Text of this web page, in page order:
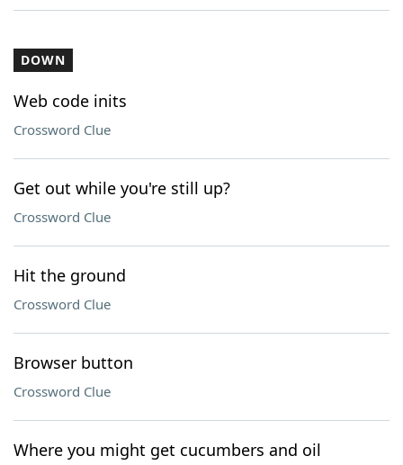
DOWN
Web code inits
Crossword Clue
Get out while you're still up?
Crossword Clue
Hit the ground
Crossword Clue
Browser button
Crossword Clue
Where you might get cucumbers and oil